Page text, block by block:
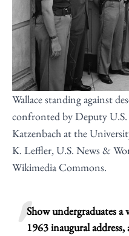
Wallace standing against
confronted by Deputy
Katzenbach at the
K. Leffler, U.S. News &
Wikimedia Commons.
Show undergraduates a
1963 inaugural address,